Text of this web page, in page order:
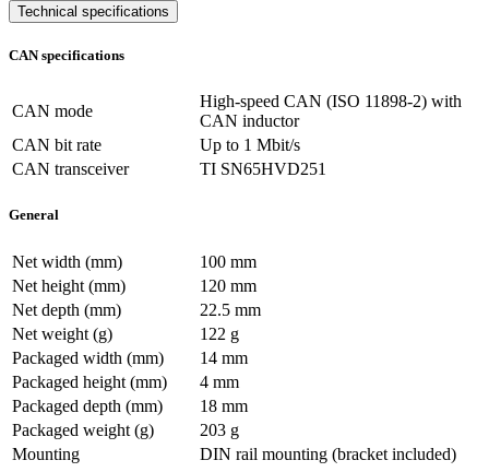
Technical specifications
CAN specifications
CAN mode
High-speed CAN (ISO 11898-2) with
CAN inductor
CAN bit rate
Up to 1 Mbit/s
CAN transceiver
TI SN65HVD251
General
Net width (mm)
100 mm
Net height (mm)
120 mm
Net depth (mm)
22.5 mm
Net weight (g)
122 g
Packaged width (mm)
14 mm
Packaged height (mm)
4 mm
Packaged depth (mm)
18 mm
Packaged weight (g)
203 g
Mounting
DIN rail mounting (bracket included)